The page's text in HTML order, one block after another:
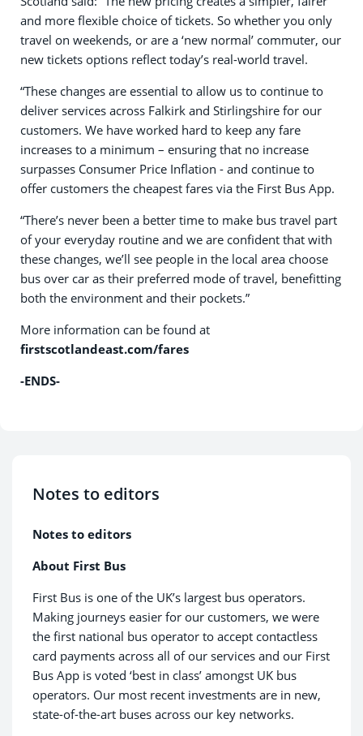
and more flexible choice of tickets. So whether you only
travel on weekends, or are a ‘new normal’ commuter, our
new tickets options reflect today’s real-world travel.
“These changes are essential to allow us to continue to
deliver services across Falkirk and Stirlingshire for our
customers. We have worked hard to keep any fare
increases to a minimum – ensuring that no increase
surpasses Consumer Price Inflation - and continue to
offer customers the cheapest fares via the First Bus App.
“There’s never been a better time to make bus travel part
of your everyday routine and we are confident that with
these changes, we’ll see people in the local area choose
bus over car as their preferred mode of travel, benefitting
both the environment and their pockets.”
More information can be found at
firstscotlandeast.com/fares
-ENDS-
Notes to editors
Notes to editors
About First Bus
First Bus is one of the UK’s largest bus operators.
Making journeys easier for our customers, we were
the first national bus operator to accept contactless
card payments across all of our services and our First
Bus App is voted ‘best in class’ amongst UK bus
operators. Our most recent investments are in new,
state-of-the-art buses across our key networks.